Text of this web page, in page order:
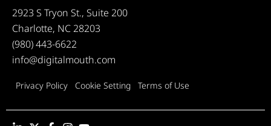
2923 S Tryon St., Suite 200
Charlotte, NC 28203
(980) 443-6622
info@digitalmouth.com
Privacy Policy Cookie Setting Terms of Use